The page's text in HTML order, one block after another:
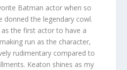
Batman actor when so
donned the legendary cowl.
the first actor to have a
run as the character,
rudimentary compared to
Keaton shines as my